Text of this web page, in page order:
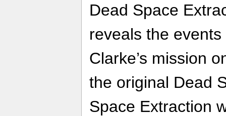
Dead Space
reveals the
Clarke’s mission
the original Dead
Space Extraction